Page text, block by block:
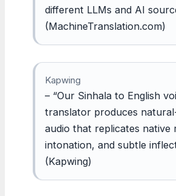
different LLMs and AI
(MachineTranslation.com)
Kapwing
– “Our Sinhala to English
translator produces
audio that replicates native
intonation, and subtle
(Kapwing)